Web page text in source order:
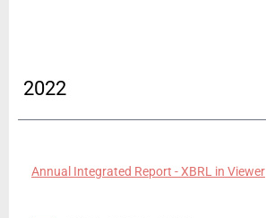
2022
Annual Integrated Report - XBRL in Viewer